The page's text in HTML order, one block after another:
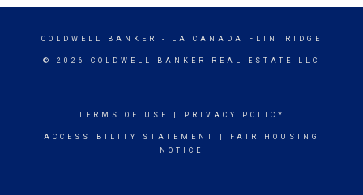
COLDWELL BANKER - LA CANADA FLINTRIDGE
© 2026 COLDWELL BANKER REAL ESTATE LLC
TERMS OF USE PRIVACY POLICY
ACCESSIBILITY STATEMENT
FAIR HOUSING
NOTICE